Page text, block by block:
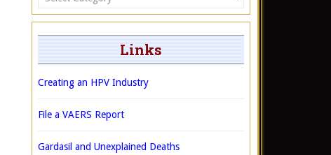
Links
Creating an HPV Industry
File a VAERS Report
Gardasil and Unexplained Deaths